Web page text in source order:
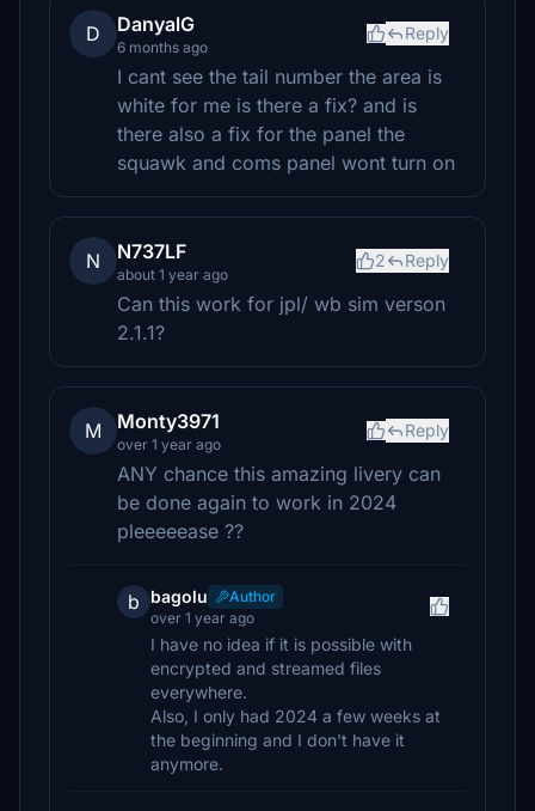
D DanyalG
6 months ago
Reply
I cant see the tail number the area is
white for me is there a fix? and is
there also a fix for the panel the
squawk and coms panel wont turn on
N N737LF
about 1 year ago
2 Reply
Can this work for jpl/ wb sim verson
2.1.1?
M Monty3971
over 1 year ago
Reply
ANY chance this amazing livery can
be done again to work in 2024
pleeeeease ??
b bagolu
Author
over 1 year ago
I have no idea if it is possible with
encrypted and streamed files
everywhere.
Also, I only had 2024 a few weeks at
the beginning and I don't have it
anymore.